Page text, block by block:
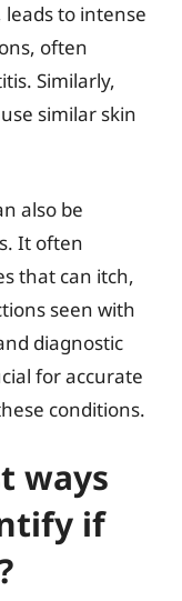
to intense
often
Similarly,
similar skin
also be
It often
that can itch,
seen with
diagnostic
for accurate
conditions.
ways
if